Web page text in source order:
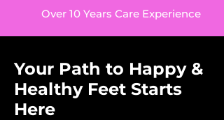
Over 10 Years Care Experience
Your Path to Happy &
Healthy Feet Starts
Here